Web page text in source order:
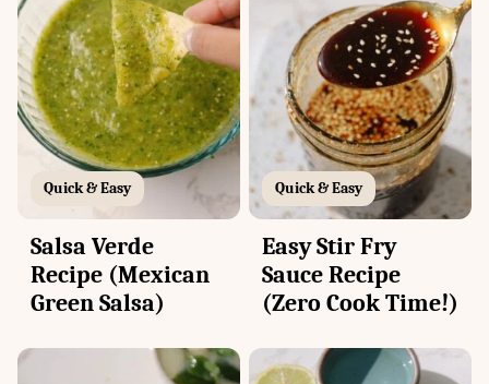
Quick & Easy
Salsa Verde
Recipe (Mexican
Green Salsa)
Quick & Easy
Easy Stir Fry
Sauce Recipe
(Zero Cook Time!)